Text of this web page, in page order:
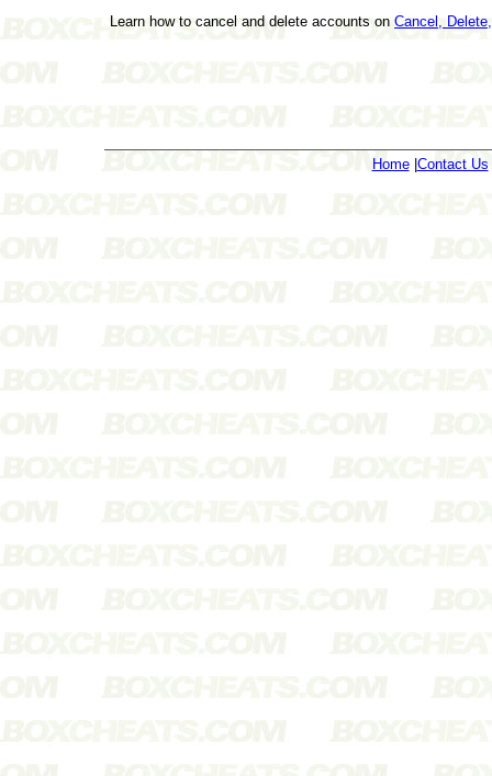
Learn how to cancel and delete accounts on Cancel,
Home| Contact Us